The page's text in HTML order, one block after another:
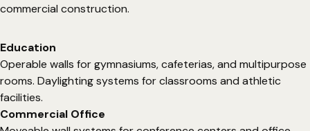
commercial construction.
Education
Operable walls for gymnasiums, cafeterias, and multipurpose
rooms. Daylighting systems for classrooms and athletic
facilities.
Commercial Office